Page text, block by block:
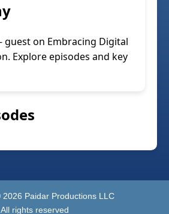
guest on Embracing Digital
Explore episodes and key
2026 Paidar Productions LLC
All rights reserved